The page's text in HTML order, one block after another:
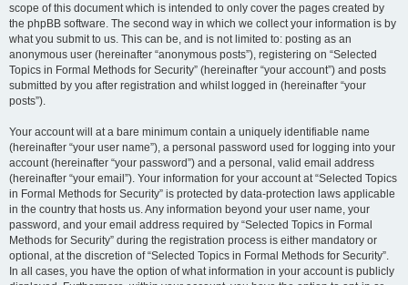
scope of this document which is intended to only cover the pages created by
the phpBB software. The second way in which we collect your information is by
what you submit to us. This can be, and is not limited to: posting as an
anonymous user (hereinafter “anonymous posts”), registering on “Selected
Topics in Formal Methods for Security” (hereinafter “your account”) and posts
submitted by you after registration and whilst logged in (hereinafter “your
posts”).
Your account will at a bare minimum contain a uniquely identifiable name
(hereinafter “your user name”), a personal password used for logging into your
account (hereinafter “your password”) and a personal, valid email address
(hereinafter “your email”). Your information for your account at “Selected Topics
in Formal Methods for Security” is protected by data-protection laws applicable
in the country that hosts us. Any information beyond your user name, your
password, and your email address required by “Selected Topics in Formal
Methods for Security” during the registration process is either mandatory or
optional, at the discretion of “Selected Topics in Formal Methods for Security”.
In all cases, you have the option of what information in your account is publicly